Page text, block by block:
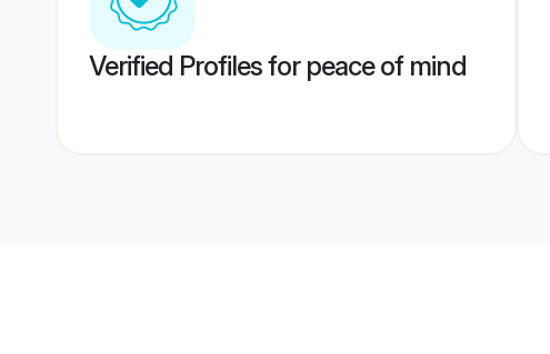
Verified Profiles for peace of mind